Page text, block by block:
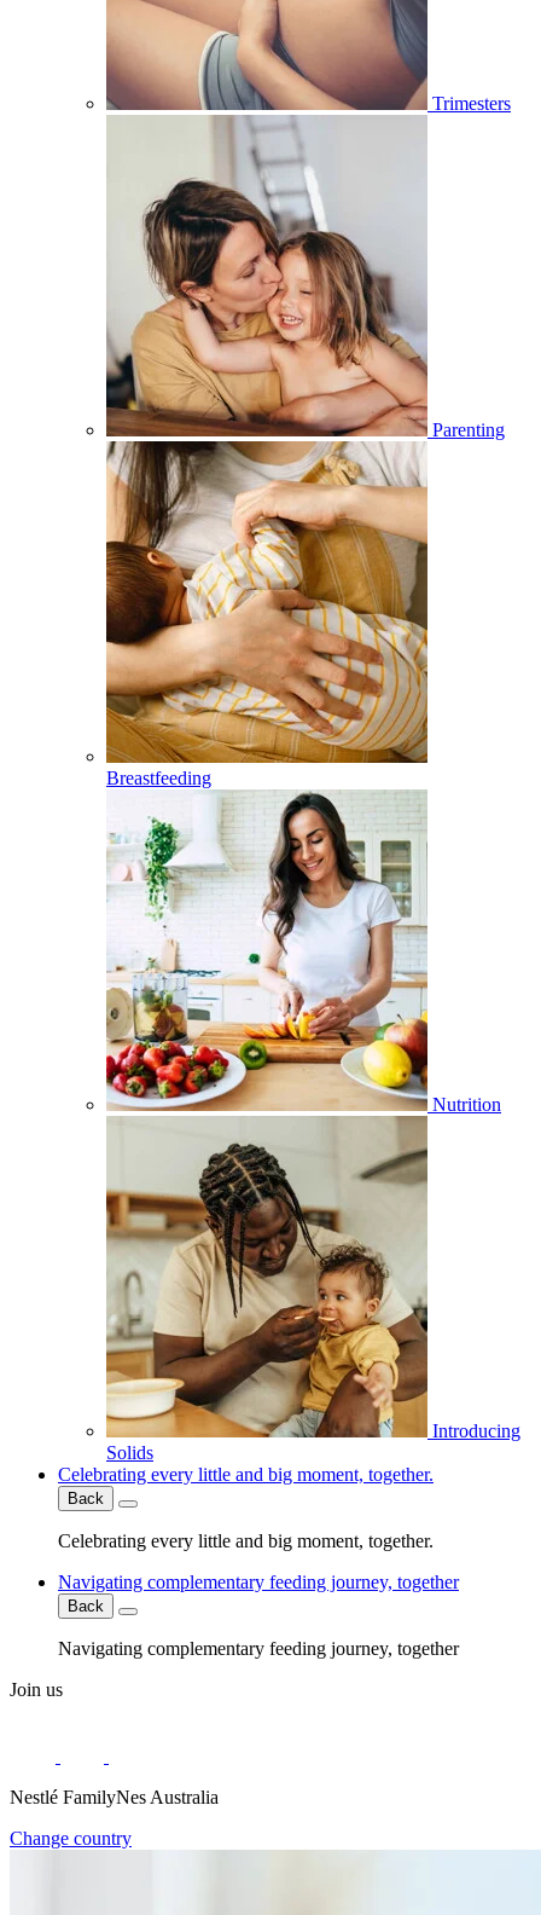
Trimesters
Parenting
Breastfeeding
Nutrition
Introducing
Solids
Celebrating every little and big moment, together.
Back
Celebrating every little and big moment, together.
Navigating complementary feeding journey, together
Back
Navigating complementary feeding journey, together
Join us
Nestlé FamilyNes Australia
Change country